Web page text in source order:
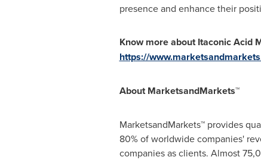
presence and enhance their
Know more aboutItaconic Acid
https://
About MarketsandMarkets™
MarketsandMarkets™ provides
80% of worldwide companies'
companies as clients. Almost